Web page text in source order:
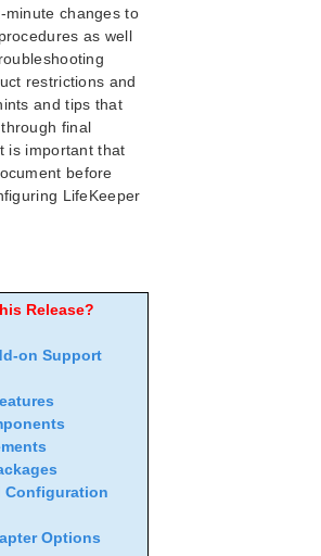
List
List
List
Parameters List
Health Check Parameters List
List
Parameters List
Code
Linux Support Matrix
Linux Evaluation Guide
Guide for Cloud Environments
Quick Start Guide
Quick Start Guide
minute changes to
as well
restrictions and
and tips that
final
is important that
before
LifeKeeper
Release?
on Support
Configuration
Options